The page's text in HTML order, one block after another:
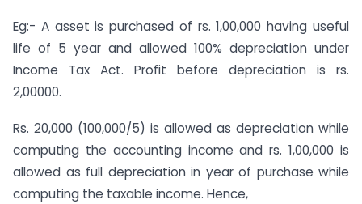
Eg:- A asset is purchased of rs. 1,00,000 having useful
life of 5 year and allowed 100% depreciation under
Income Tax Act. Profit before depreciation is rs.
2,00000.
Rs. 20,000 (100,000/5) is allowed as depreciation while
computing the accounting income and rs. 1,00,000 is
allowed as full depreciation in year of purchase while
computing the taxable income. Hence,